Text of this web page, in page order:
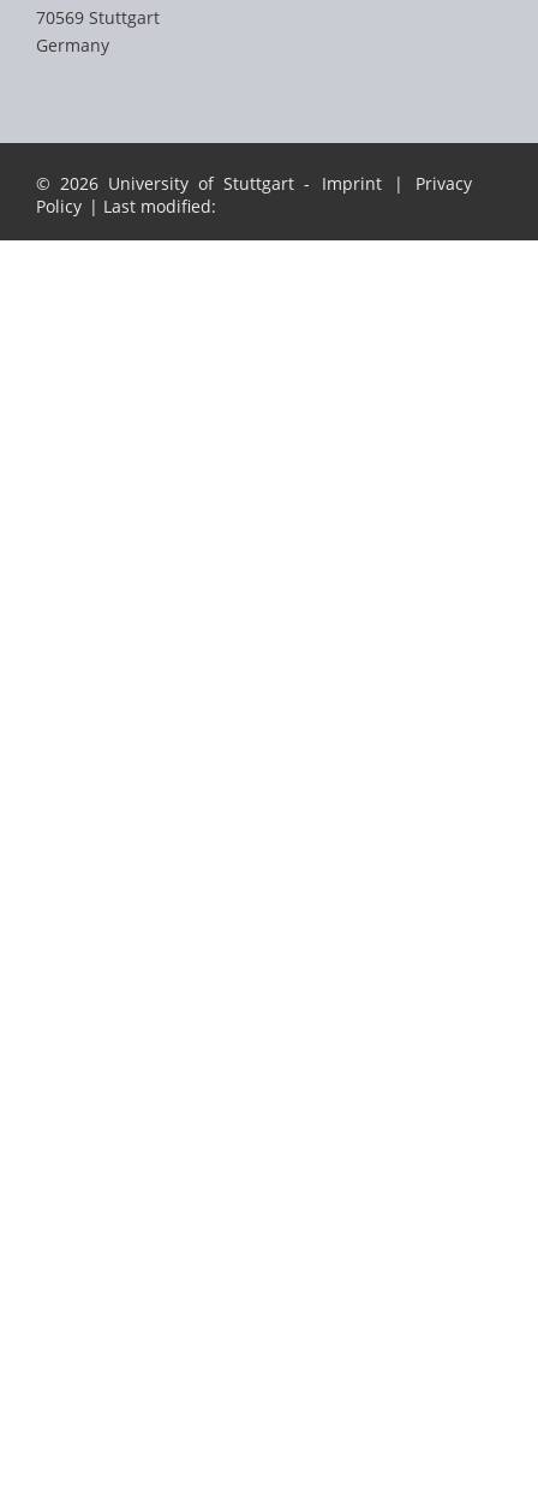
70569 Stuttgart
Germany
© 2026 University of Stuttgart - Imprint |
Privacy
Policy | Last modified: